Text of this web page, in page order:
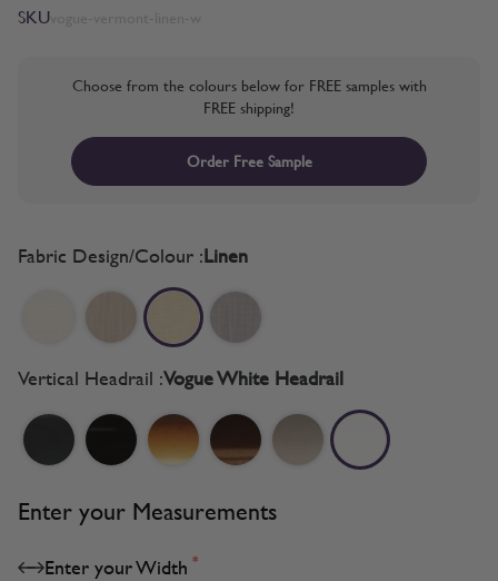
SKU
Choose from the colours below for FREE samples with
FREE shipping!
Order Free Sample
Fabric Design/Colour :Linen
Vertical Headrail :Vogue White Headrail
Enter your Measurements
Enter your Width *